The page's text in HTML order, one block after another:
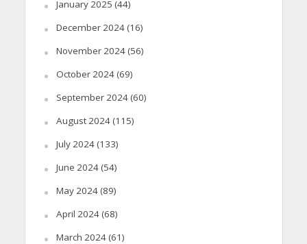
January 2025 (44)
December 2024(16)
November 2024(56)
October 2024(69)
September 2024(60)
August 2024(115)
July 2024(133)
June 2024(54)
May 2024(89)
April 2024(68)
March 2024(61)